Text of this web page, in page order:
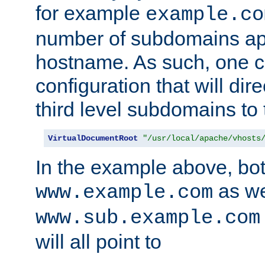
for example
number of subdomains
hostname. As such, one
configuration that will
third level subdomains
VirtualDocumentRoot "/usr/local/apache/vhosts/
In the example above,
www.example.com as
www.sub.example.com
will all point to